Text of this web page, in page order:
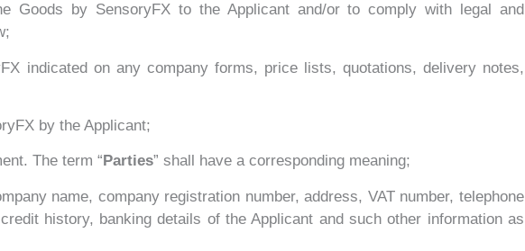
Goods by SensoryFX to the Applicant and/or to comply with legal and
indicated on any company forms, price lists, quotations, delivery notes,
by the Applicant;
The term “ Parties” shall have a corresponding meaning;
name, company registration number, address, VAT number, telephone
history, banking details of the Applicant and such other information as